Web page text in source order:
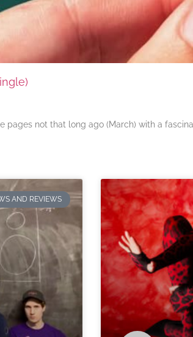
pages not that long ago (March) with a
AND REVIEWS